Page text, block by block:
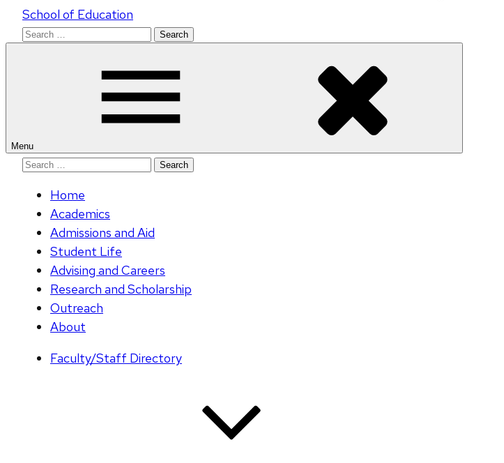
School of Education
Search
Menu
Search
Home
Academics
Admissions and Aid
Student Life
Advising and Careers
Research and Scholarship
Outreach
About
Faculty/Staff Directory